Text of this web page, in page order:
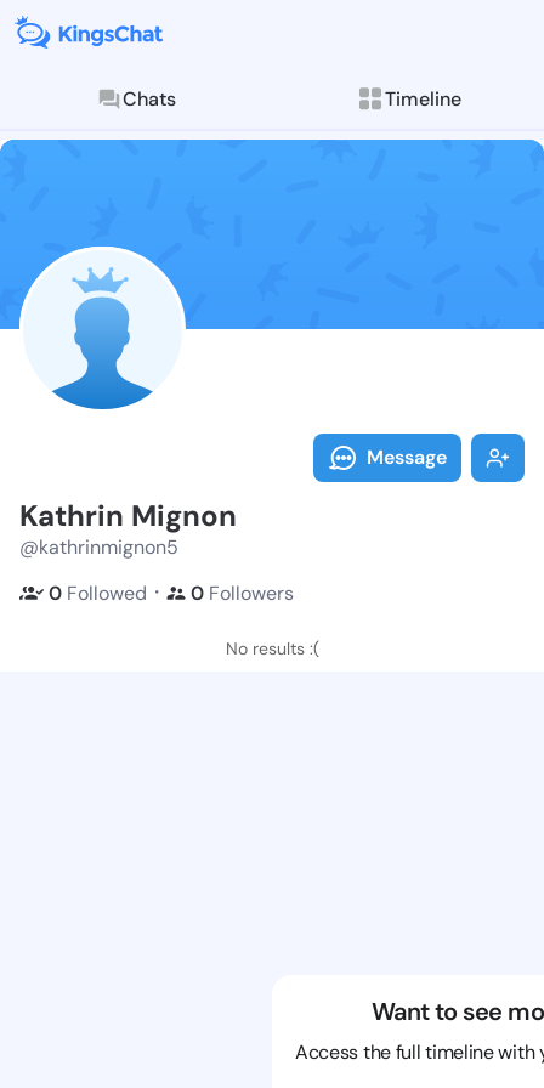
Chats Timeline
Follow
Explore posts &
Message
Kathrin Mignon
@kathrinmignon5
0 Followed ・ 0 Followers
No results :(
Want to see
Access the full timeline with